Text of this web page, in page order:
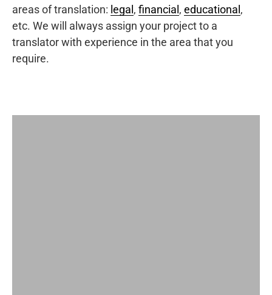
areas of translation: legal , financial , educational ,
etc. We will always assign your project to a
translator with experience in the area that you
require.